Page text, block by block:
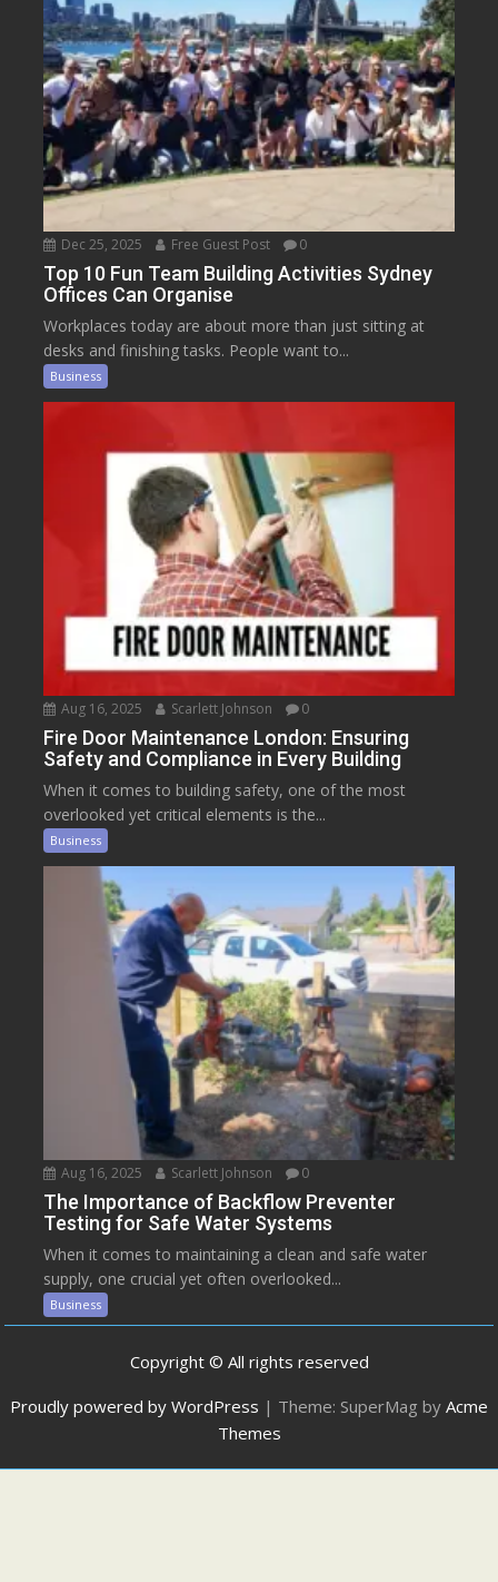
Dec 25, 2025 Free Guest Post 0
Top 10 Fun Team Building Activities Sydney
Offices Can Organise
Workplaces today are about more than just sitting at
desks and finishing tasks. People want to...
Business
Aug 16, 2025 Scarlett Johnson 0
Fire Door Maintenance London: Ensuring
Safety and Compliance in Every Building
When it comes to building safety, one of the most
overlooked yet critical elements is the...
Business
Aug 16, 2025 Scarlett Johnson 0
The Importance of Backflow Preventer
Testing for Safe Water Systems
When it comes to maintaining a clean and safe water
supply, one crucial yet often overlooked...
Business
Copyright © All rights reserved
Proudly powered by WordPress | Theme: SuperMag by Acme
Themes